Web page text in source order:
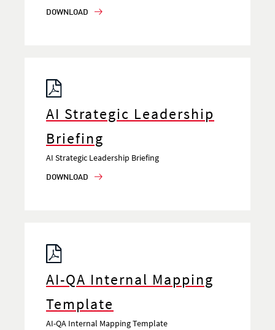
DOWNLOAD
AI Strategic Leadership
Briefing
AI Strategic Leadership Briefing
DOWNLOAD
AI-QA Internal Mapping
Template
AI-QA Internal Mapping Template